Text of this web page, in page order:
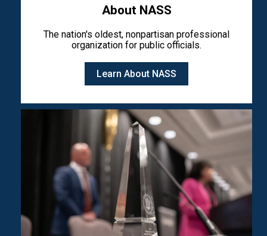
About NASS
The nation's oldest, nonpartisan professional
organization for public officials.
Learn About NASS